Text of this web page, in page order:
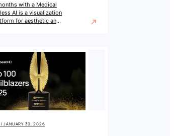
with a Medical
AI is a visualization
for aesthetic and
| JANUARY 30, 2026